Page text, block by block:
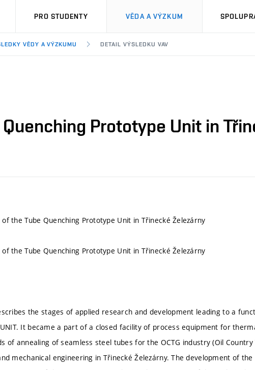
PRO STUDENTY VĚDA A VÝZKUM
VĚDY A VÝZKUMU DETAIL VÝSLEDKU VAV
Prototype Unit in
the Tube Quenching Prototype Unit in Třinecké Železárny
the Tube Quenching Prototype Unit in Třinecké Železárny
the stages of applied research and development leading to a
UNIT. It became a part of a closed facility of process equipment for
of annealing of seamless steel tubes for the OCTG industry (Oil Country
mechanical engineering in Třinecké Železárny. The development of